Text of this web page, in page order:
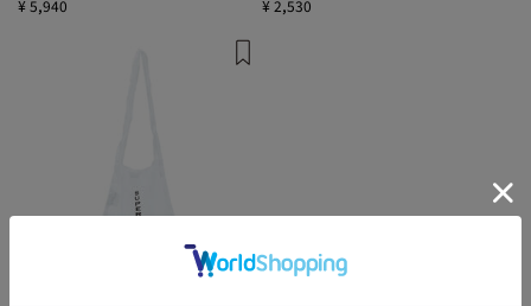
¥ 5,940
¥ 2,530